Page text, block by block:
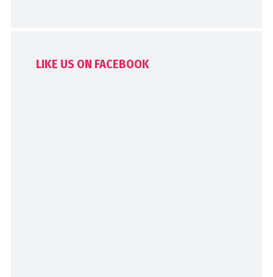
LIKE US ON FACEBOOK